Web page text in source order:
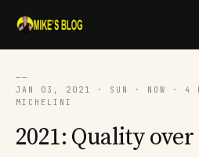
──
JAN 03, 2021 · SUN · NOW · 4
MICHELINI
2021: Quality